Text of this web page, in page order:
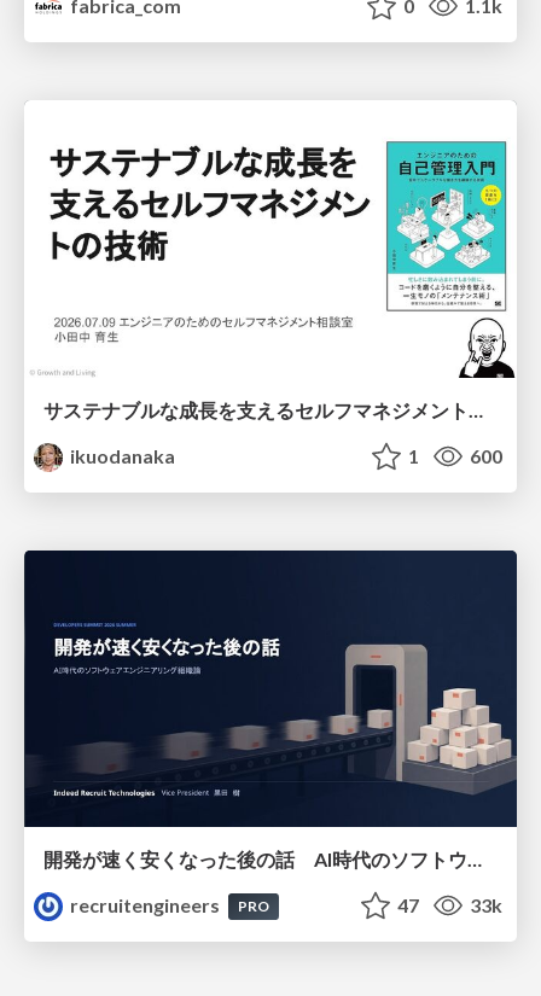
fabrica_com 0 1.1k
ikuodanaka
1 600
開発が速く安くなった後の話 AI時代のソフトウェアエンジニアリング組織論 #devsumi
recruitengineers
PRO 47 33k